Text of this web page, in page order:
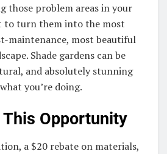
those problem areas in your
to turn them into the most
maintenance, most beautiful
Shade gardens can be
and absolutely stunning
you’re doing.
This Opportunity
a $20 rebate on materials,